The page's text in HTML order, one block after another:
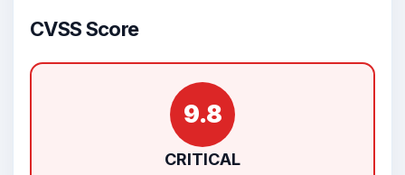
CVSS Score
9.8
CRITICAL